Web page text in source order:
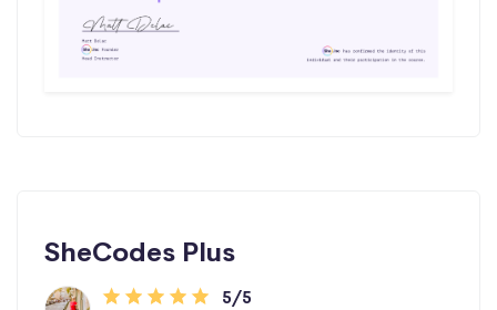
SheCodes Plus
5/5